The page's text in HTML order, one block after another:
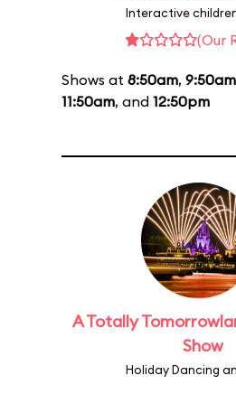
Interactive
(Our
Shows at 8:50am, 9:50am
11:50am, and 12:50pm
A Totally
Show
Holiday Dancing